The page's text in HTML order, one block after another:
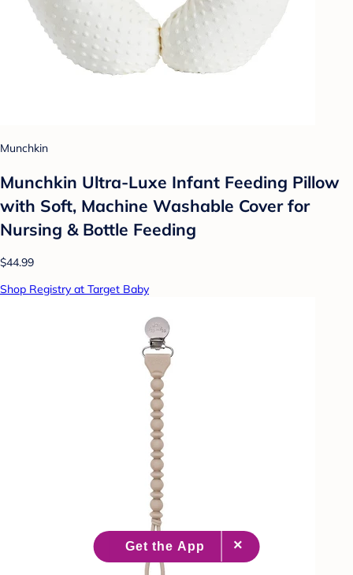
Munchkin
Munchkin Ultra-Luxe Infant Feeding Pillow
with Soft, Machine Washable Cover for
Nursing & Bottle Feeding
$44.99
Shop Registry at Target Baby